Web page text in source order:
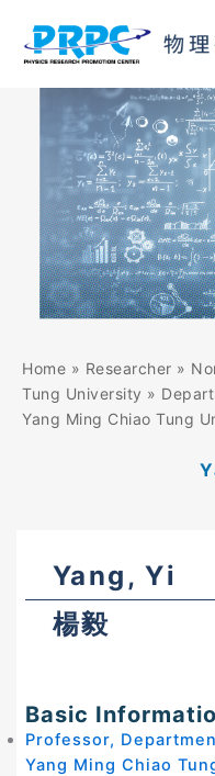
content
Home » Researcher »
Tung University »
Yang Ming Chiao Tung
Yang, Yi
楊毅
Basic
Professor,
Yang Ming Chiao